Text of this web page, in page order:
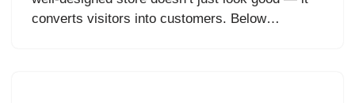
converts visitors into customers. Below…